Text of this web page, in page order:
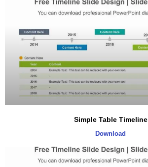
Simple Table Timeline
Download